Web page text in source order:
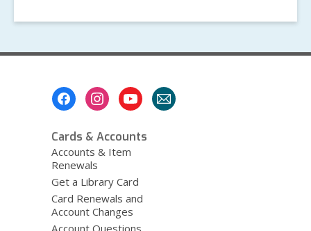
Cards & Accounts
Accounts & Item
Renewals
Get a Library Card
Card Renewals and
Account Changes